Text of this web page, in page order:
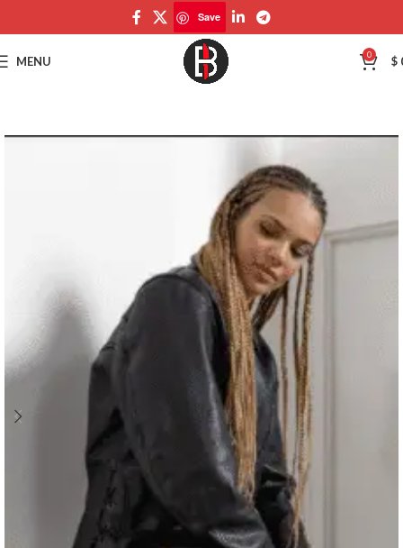
Save
MENU 0 $